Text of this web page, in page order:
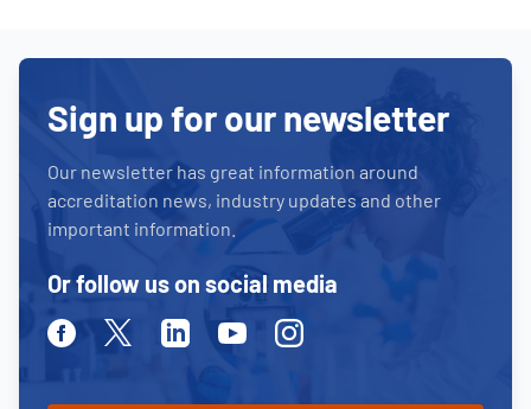
Sign up for our newsletter
Our newsletter has great information around
accreditation news, industry updates and other
important information.
Or follow us on social media
FacebookTwitterLinkedinYoutubeInstagram